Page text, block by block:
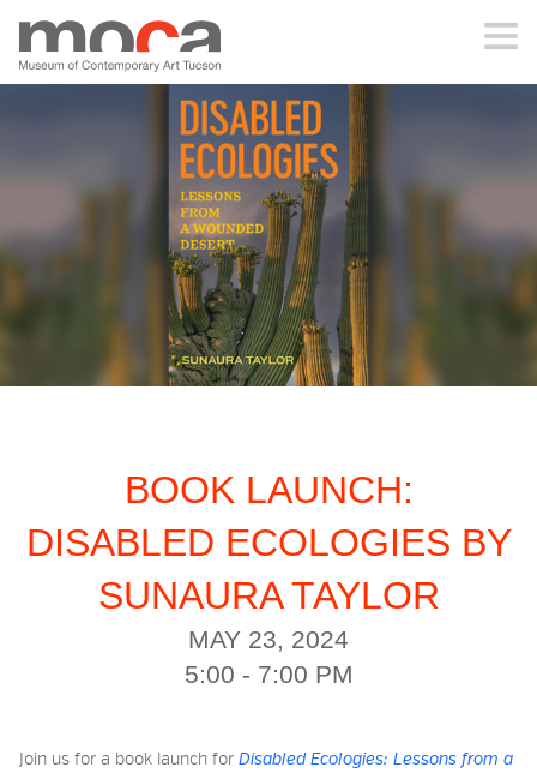
MOCA
ABOUT MOCA
VISIT
EXHIBITIONS
EDUCATION
2026 NIGHT BLOOM:
GRANTS FOR ARTISTS
MEMBERSHIP
BOOK LAUNCH:
DISABLED ECOLOGIES BY
SUNAURA TAYLOR
MAY 23, 2024
5:00 - 7:00 PM
Join us for a book launch for Disabled Ecologies: Lessons from a